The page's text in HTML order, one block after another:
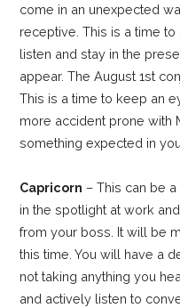
come in an unexpected
receptive. This is a time
listen and stay in the
appear. The August 1st
This is a time to keep an
more accident prone with
something expected in
Capricorn – This can be
in the spotlight at work
from your boss. It will be
this time. You will have a
not taking anything you
and actively listen to